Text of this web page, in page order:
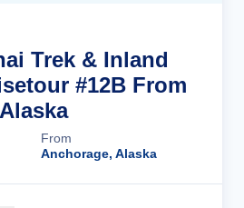
Trek & Inland
#12B From
From
Anchorage, Alaska